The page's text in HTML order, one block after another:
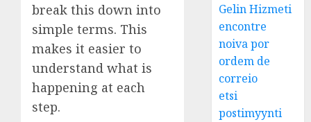
break this down into
simple terms. This
makes it easier to
understand what is
happening at each
step.
Gelin Hizmeti
encontre
noiva por
ordem de
correio
etsi
postimyynti